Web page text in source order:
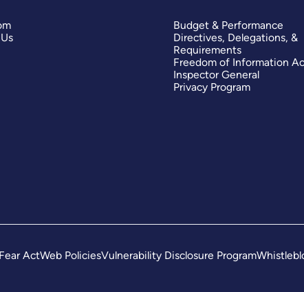
Budget & Performance
Directives, Delegations, &
Requirements
Freedom of Information
Inspector General
Privacy Program
ActWeb PoliciesVulnerability Disclosure Program